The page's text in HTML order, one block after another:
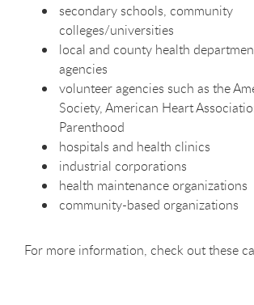
secondary schools, community
colleges/universities
local and county health
agencies
volunteer agencies such as the
Society, American Heart
Parenthood
hospitals and health clinics
industrial corporations
health maintenance organizations
community-based organizations
For more information, check out these